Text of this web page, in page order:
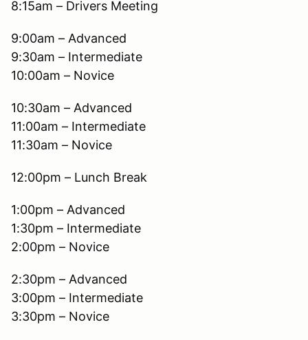
8:15am – Drivers Meeting
9:00am – Advanced
9:30am – Intermediate
10:00am – Novice
10:30am – Advanced
11:00am – Intermediate
11:30am – Novice
12:00pm – Lunch Break
1:00pm – Advanced
1:30pm – Intermediate
2:00pm – Novice
2:30pm – Advanced
3:00pm – Intermediate
3:30pm – Novice